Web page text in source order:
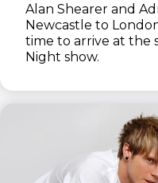
Alan Shearer and
Newcastle to
time to arrive at the
Night show.